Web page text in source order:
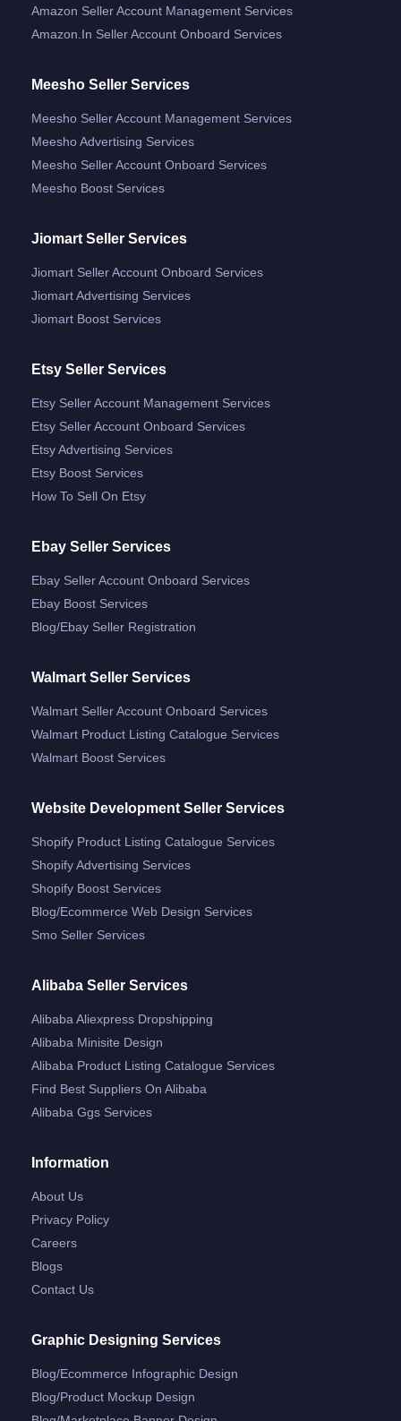
Amazon Seller Account Management Services
Amazon.in Seller Account Onboard Services
Meesho Seller Services
Meesho Seller Account Management Services
Meesho Advertising Services
Meesho Seller Account Onboard Services
Meesho Boost Services
Jiomart Seller Services
Jiomart Seller Account Onboard Services
Jiomart Advertising Services
Jiomart Boost Services
Etsy Seller Services
Etsy Seller Account Management Services
Etsy Seller Account Onboard Services
Etsy Advertising Services
Etsy Boost Services
How To Sell On Etsy
Ebay Seller Services
Ebay Seller Account Onboard Services
Ebay Boost Services
Blog/ebay Seller Registration
Walmart Seller Services
Walmart Seller Account Onboard Services
Walmart Product Listing Catalogue Services
Walmart Boost Services
Website Development Seller Services
Shopify Product Listing Catalogue Services
Shopify Advertising Services
Shopify Boost Services
Blog/ecommerce Web Design Services
Smo Seller Services
Alibaba Seller Services
Alibaba Aliexpress Dropshipping
Alibaba Minisite Design
Alibaba Product Listing Catalogue Services
Find Best Suppliers On Alibaba
Alibaba Ggs Services
Information
About Us
Privacy Policy
Careers
Blogs
Contact Us
Graphic Designing Services
Blog/ecommerce Infographic Design
Blog/product Mockup Design